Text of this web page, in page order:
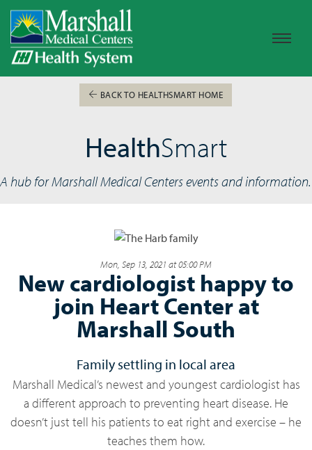
BACK TO HEALTHSMART HOME
HealthSmart
A hub for Marshall Medical Centers events and information.
Mon, Sep 13, 2021 at 05:00 PM
New cardiologist happy to
join Heart Center at
Marshall South
Family settling in local area
Marshall Medical’s newest and youngest cardiologist has
a different approach to preventing heart disease. He
doesn’t just tell his patients to eat right and exercise – he
teaches them how.